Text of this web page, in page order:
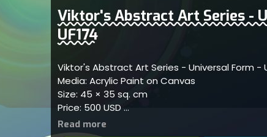
Viktor's Abstract Art Series -
UF174
Viktor's Abstract Art Series - Universal Form -
Media: Acrylic Paint on Canvas
Size: 45 × 35 sq. cm
Price: 500 USD
Represents themes of creativity within
refined connections; artist reflects artistic